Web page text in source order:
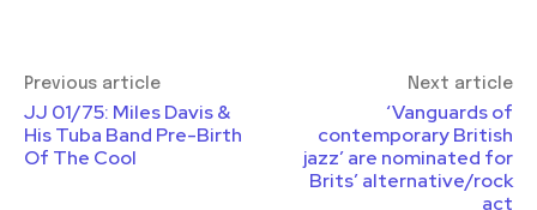
Previous article
JJ 01/75: Miles Davis &
His Tuba Band Pre-Birth
Of The Cool
Next article
‘Vanguards of
contemporary British
jazz’ are nominated for
Brits’ alternative/rock
act